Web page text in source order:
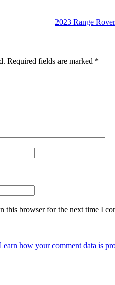
2023 Range
Required fields are marked *
this browser for the next time I
how your comment data is